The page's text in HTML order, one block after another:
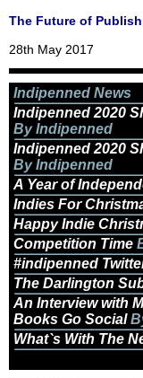
The Future of
28th May 2017
Indipenned News
Indipenned 2020
By Indipenned
Indipenned 2020
By Indipenned
A Year of
Indies For
Happy Indie
Competition Time
#indipenned
The Darlington
An Interview with
Books Go Social
What`s With The